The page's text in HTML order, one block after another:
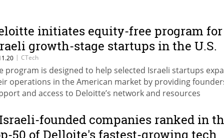
initiates equity-free program for
growth-stage startups in the U.S.
| CTech
program is designed to help selected Israeli startups
operations in the American market by providing
and access to Deloitte’s network and resources
founded companies ranked in
50 of Delloite's fastest-growing tech